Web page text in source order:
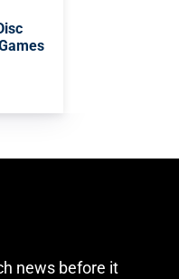
news before it